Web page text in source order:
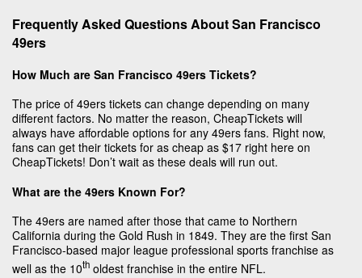
Frequently Asked Questions About San Francisco
49ers
How Much are San Francisco 49ers Tickets?
The price of 49ers tickets can change depending on many
different factors. No matter the reason, CheapTickets will
always have affordable options for any 49ers fans. Right now,
fans can get their tickets for as cheap as $17 right here on
CheapTickets! Don’t wait as these deals will run out.
What are the 49ers Known For?
The 49ers are named after those that came to Northern
California during the Gold Rush in 1849. They are the first San
Francisco-based major league professional sports franchise as
well as the 10th oldest franchise in the entire NFL.